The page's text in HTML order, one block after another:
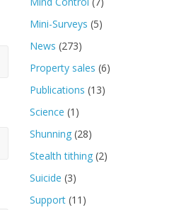
Mini-Surveys (5)
News (273)
Property sales (6)
Publications (13)
Science (1)
Shunning (28)
Stealth tithing (2)
Suicide (3)
Support (11)